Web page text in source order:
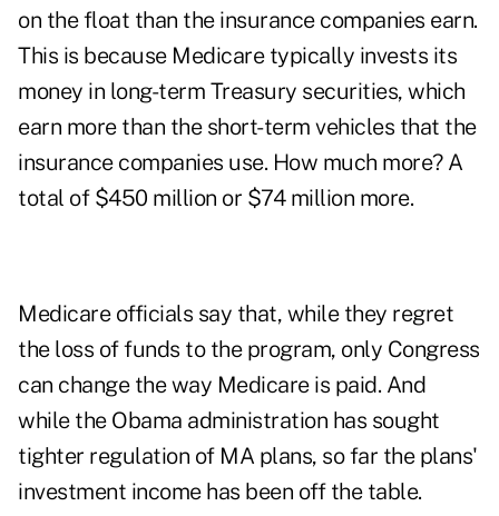
on the float than the insurance companies earn.
This is because Medicare typically invests its
money in long-term Treasury securities, which
earn more than the short-term vehicles that the
insurance companies use. How much more? A
total of $450 million or $74 million more.
Medicare officials say that, while they regret
the loss of funds to the program, only Congress
can change the way Medicare is paid. And
while the Obama administration has sought
tighter regulation of MA plans, so far the plans'
investment income has been off the table.